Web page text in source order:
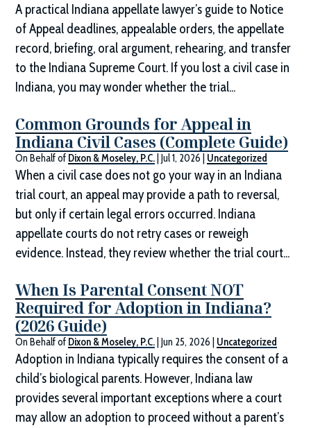
A practical Indiana appellate lawyer’s guide to Notice
of Appeal deadlines, appealable orders, the appellate
record, briefing, oral argument, rehearing, and transfer
to the Indiana Supreme Court. If you lost a civil case in
Indiana, you may wonder whether the trial...
Common Grounds for Appeal in
Indiana Civil Cases (Complete Guide)
On Behalf of Dixon & Moseley, P.C. |Jul 1, 2026 Uncategorized
When a civil case does not go your way in an Indiana
trial court, an appeal may provide a path to reversal,
but only if certain legal errors occurred. Indiana
appellate courts do not retry cases or reweigh
evidence. Instead, they review whether the trial court...
When Is Parental Consent NOT
Required for Adoption in Indiana?
(2026 Guide)
On Behalf of Dixon & Moseley, P.C. |Jun 25, 2026 Uncategorized
Adoption in Indiana typically requires the consent of a
child’s biological parents. However, Indiana law
provides several important exceptions where a court
may allow an adoption to proceed without a parent’s